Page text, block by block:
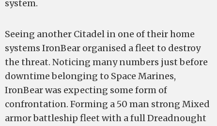
system.
Seeing another Citadel in one of their home
systems IronBear organised a fleet to destroy
the threat. Noticing many numbers just before
downtime belonging to Space Marines,
IronBear was expecting some form of
confrontation. Forming a 50 man strong Mixed
armor battleship fleet with a full Dreadnought